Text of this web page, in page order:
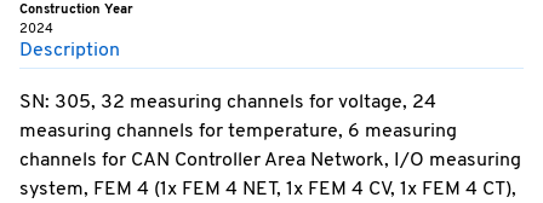
Construction Year
2024
Description
SN: 305, 32 measuring channels for voltage, 24
measuring channels for temperature, 6 measuring
channels for CAN Controller Area Network, I/O measuring
system, FEM 4 (1x FEM 4 NET, 1x FEM 4 CV, 1x FEM 4 CT),